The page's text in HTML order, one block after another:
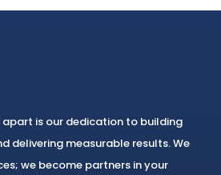
is our dedication to building
delivering measurable results. We
we become partners in your